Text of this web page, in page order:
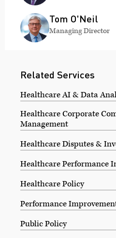
Tom O'Neil
Managing Director
Related Services
Healthcare AI & Data
Healthcare Corporate
Management
Healthcare Disputes &
Healthcare Performance
Healthcare Policy
Performance
Public Policy